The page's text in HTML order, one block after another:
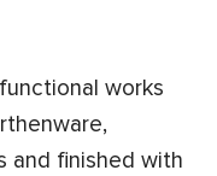
works
and finished with